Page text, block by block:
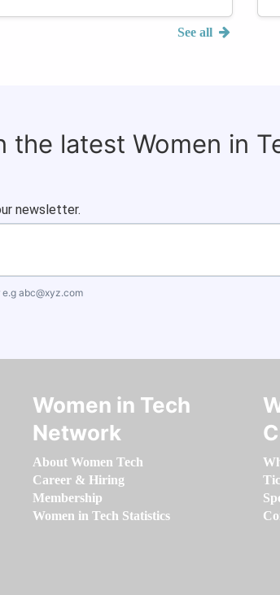
See all
the latest Women in
newsletter.
e.gabc@xyz.com
Women in Tech
Network
About Women Tech
Career & Hiring
Membership
Women in Tech Statistics